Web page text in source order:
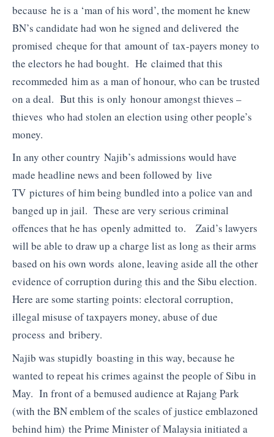
because he is a ‘man of his word’, the moment he knew
BN’s candidate had won he signed and delivered the
promised cheque for that amount of tax-payers money to
the electors he had bought. He claimed that this
recommeded him as a man of honour, who can be trusted
on a deal. But this is only honour amongst thieves –
thieves who had stolen an election using other people’s
money.
In any other country Najib’s admissions would have
made headline news and been followed by live
TV pictures of him being bundled into a police van and
banged up in jail. These are very serious criminal
offences that he has openly admitted to. Zaid’s lawyers
will be able to draw up a charge list as long as their arms
based on his own words alone, leaving aside all the other
evidence of corruption during this and the Sibu election.
Here are some starting points: electoral corruption,
illegal misuse of taxpayers money, abuse of due
process and bribery.
Najib was stupidly boasting in this way, because he
wanted to repeat his crimes against the people of Sibu in
May. In front of a bemused audience at Rajang Park
(with the BN emblem of the scales of justice emblazoned
behind him) the Prime Minister of Malaysia initiated a